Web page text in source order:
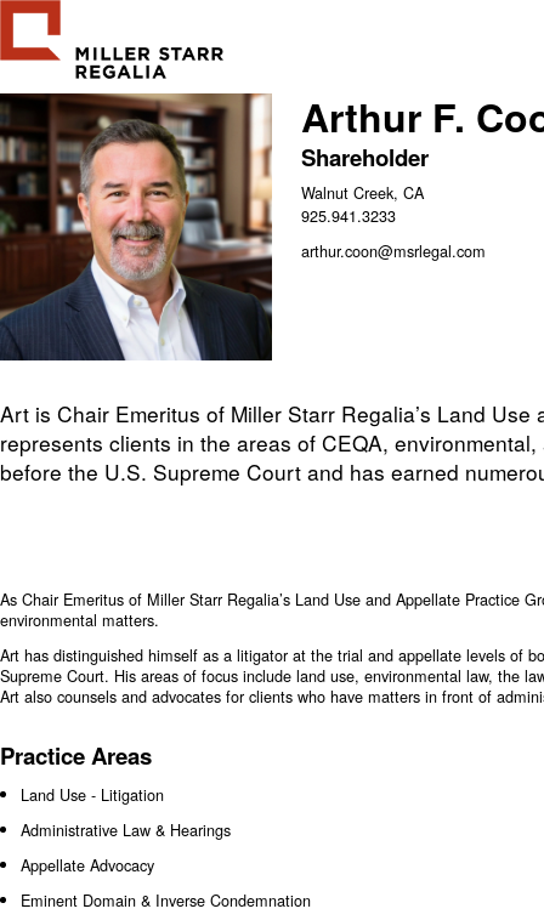
Arthur F.
Shareholder
Walnut Creek, CA
925.941.3233
arthur.coon@msrlegal.com
Art is Chair Emeritus of Miller Starr Regalia’s Land
represents clients in the areas of CEQA,
before the U.S. Supreme Court and has earned
As Chair Emeritus of Miller Starr Regalia’s Land Use and Appellate Practice
environmental matters.
Art has distinguished himself as a litigator at the trial and appellate levels of
Supreme Court. His areas of focus include land use, environmental law, the
Art also counsels and advocates for clients who have matters in front of
Practice Areas
Land Use - Litigation
Administrative Law & Hearings
Appellate Advocacy
Eminent Domain & Inverse Condemnation